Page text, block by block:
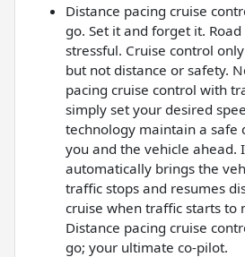
Distance pacing cruise
go. Set it and forget it.
stressful. Cruise control
but not distance or safety.
pacing cruise control with
simply set your desired
technology maintain a safe
you and the vehicle ahead.
automatically brings the
traffic stops and resumes
cruise when traffic starts to
Distance pacing cruise
go; your ultimate co-pilot.